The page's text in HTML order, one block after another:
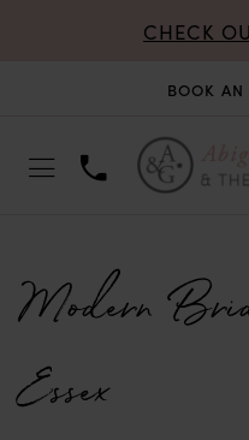
CHECK
BOOK
Modern
Essex